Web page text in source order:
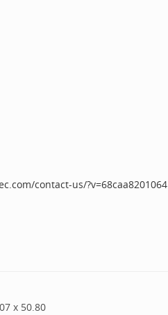
contact-us/?v=68caa8201064
x 50.80